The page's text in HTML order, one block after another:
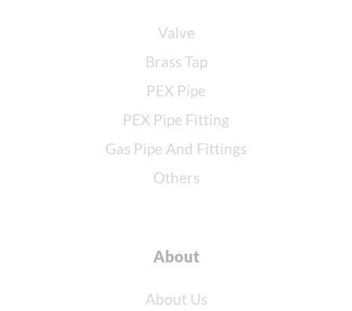
Valve
Brass Tap
PEX Pipe
PEX Pipe Fitting
Gas Pipe And Fittings
Others
About
About Us